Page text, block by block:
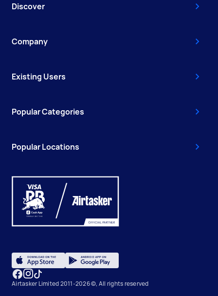
Discover
Company
Existing Users
Popular Categories
Popular Locations
Airtasker Limited 2011-2026 ©, All rights reserved